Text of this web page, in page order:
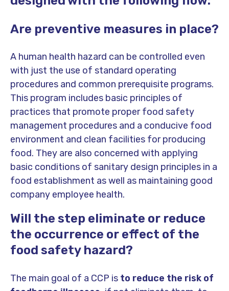
Are preventive measures in place?
A human health hazard can be controlled even
with just the use of standard operating
procedures and common prerequisite programs.
This program includes basic principles of
practices that promote proper food safety
management procedures and a conducive food
environment and clean facilities for producing
food. They are also concerned with applying
basic conditions of sanitary design principles in a
food establishment as well as maintaining good
company employee health.
Will the step eliminate or reduce
the occurrence or effect of the
food safety hazard?
The main goal of a CCP is to reduce the risk of